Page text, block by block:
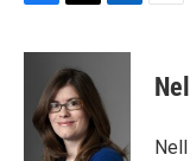
c
o
i
t
t
e
r
n
d
I